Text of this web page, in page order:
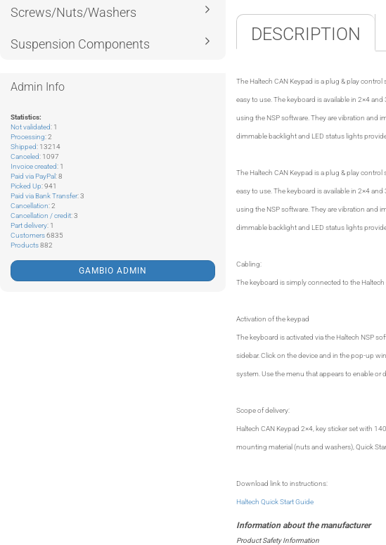
DESCRIPTION
The Haltech CAN Keypad is a plug & play
easy to use. The keyboard is available in 2×4
using the NSP software. They are vibration and
dimmable backlight and LED status lights
The Haltech CAN Keypad is a plug & play
easy to use. The keyboard is available in 2×4
using the NSP software. They are vibration and
dimmable backlight and LED status lights
Cabling:
The keyboard is simply connected to the
Activation of the keypad
The keyboard is activated via the Haltech NSP
sidebar. Click on the device and in the pop-up
system. Use the menu that appears to enable or
Scope of delivery:
Haltech CAN Keypad 2×4, key sticker set with
mounting material (nuts and washers), Quick
Download link to instructions:
Haltech Quick Start Guide
Product Safety Information
Screws/Nuts/Washers
Suspension Components
Admin Info
Statistics:
Not validated: 1
Processing: 2
Shipped: 13214
Canceled: 1097
Invoice created: 1
Paid via PayPal: 8
Picked Up: 941
Paid via Bank Transfer: 3
Cancellation: 2
Cancellation / credit: 3
Part delivery: 1
Customers6835
Products882
GAMBIO ADMIN